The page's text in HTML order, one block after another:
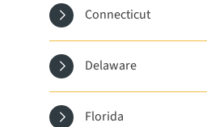
Connecticut
Delaware
Florida